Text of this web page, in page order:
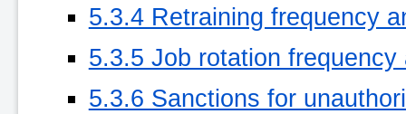
5.3.4 Retraining frequency
5.3.5 Job rotation frequency
5.3.6 Sanctions for